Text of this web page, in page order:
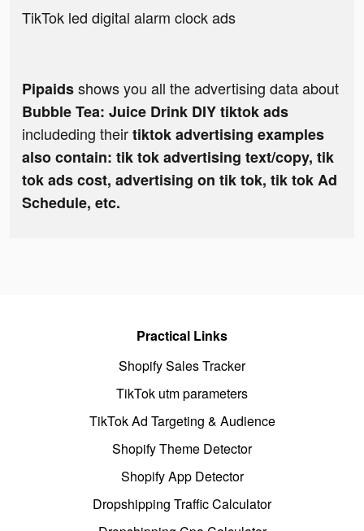
TikTok led digital alarm clock ads
Pipaidsshows you all the advertising data about
Bubble Tea: Juice Drink DIY tiktok ads
includeding theirtiktok advertising examples
also contain: tik tok advertising text/copy, tik
tok ads cost, advertising on tik tok, tik tok Ad
Schedule, etc.
Practical Links
Shopify Sales Tracker
TikTok utm parameters
TikTok Ad Targeting & Audience
Shopify Theme Detector
Shopify App Detector
Dropshipping Traffic Calculator